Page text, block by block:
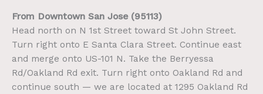
From Downtown San Jose (95113)
Head north on N 1st Street toward St John Street.
Turn right onto E Santa Clara Street. Continue east
and merge onto US-101 N. Take the Berryessa
Rd/Oakland Rd exit. Turn right onto Oakland Rd and
continue south — we are located at 1295 Oakland Rd